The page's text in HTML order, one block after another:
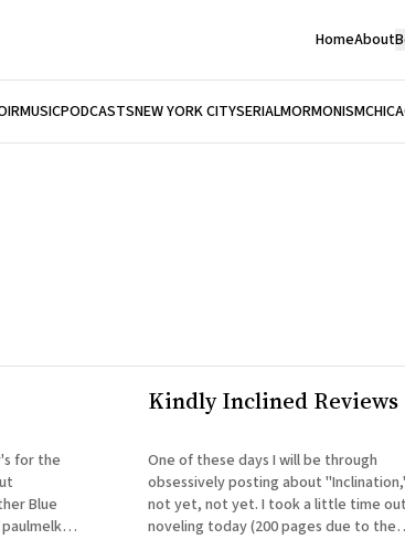
HomeAbout
MUSICPODCASTSNEW YORK CITYSERIALMORMONISM
for the
Blue
Kindly Inclined Reviews
One of these days I will be through
obsessively posting about
not yet, not yet. I took a little time
noveling today (200 pages due to the